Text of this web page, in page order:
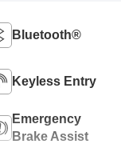
Bluetooth®
Keyless Entry
Emergency
Brake Assist